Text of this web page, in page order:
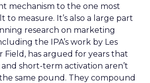
mechanism to the one most
to measure. It’s also a large part
research on marketing
the IPA’s work by Les
Field, has argued for years that
short-term activation aren’t
same pound. They compound